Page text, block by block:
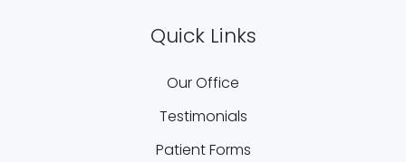
Quick Links
Our Office
Testimonials
Patient Forms